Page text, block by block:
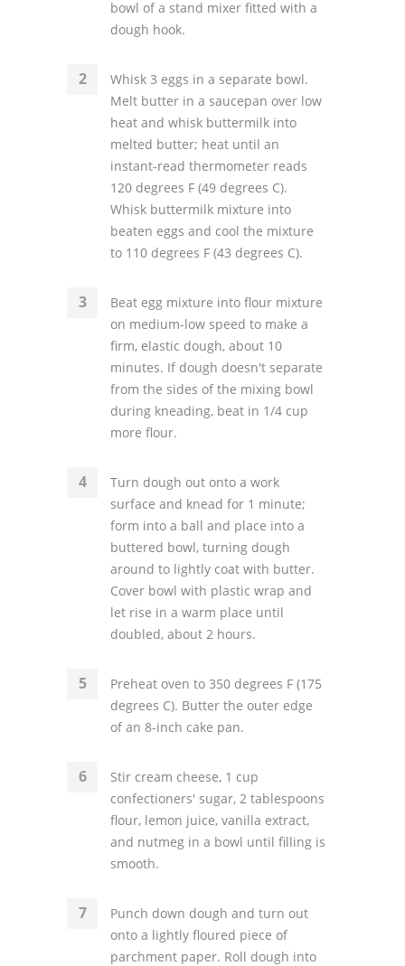
bowl of a stand mixer fitted with a
dough hook.
Whisk 3 eggs in a separate bowl.
Melt butter in a saucepan over low
heat and whisk buttermilk into
melted butter; heat until an
instant-read thermometer reads
120 degrees F (49 degrees C).
Whisk buttermilk mixture into
beaten eggs and cool the mixture
to 110 degrees F (43 degrees C).
Beat egg mixture into flour mixture
on medium-low speed to make a
firm, elastic dough, about 10
minutes. If dough doesn't separate
from the sides of the mixing bowl
during kneading, beat in 1/4 cup
more flour.
Turn dough out onto a work
surface and knead for 1 minute;
form into a ball and place into a
buttered bowl, turning dough
around to lightly coat with butter.
Cover bowl with plastic wrap and
let rise in a warm place until
doubled, about 2 hours.
Preheat oven to 350 degrees F (175
degrees C). Butter the outer edge
of an 8-inch cake pan.
Stir cream cheese, 1 cup
confectioners' sugar, 2 tablespoons
flour, lemon juice, vanilla extract,
and nutmeg in a bowl until filling is
smooth.
Punch down dough and turn out
onto a lightly floured piece of
parchment paper. Roll dough into